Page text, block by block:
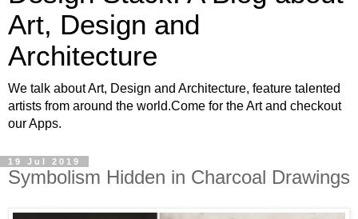
Art, Design and
Architecture
We talk about Art, Design and Architecture, feature talented
artists from around the world.Come for the Art and checkout
our Apps.
19 Jul 2019
Symbolism Hidden in Charcoal Drawings